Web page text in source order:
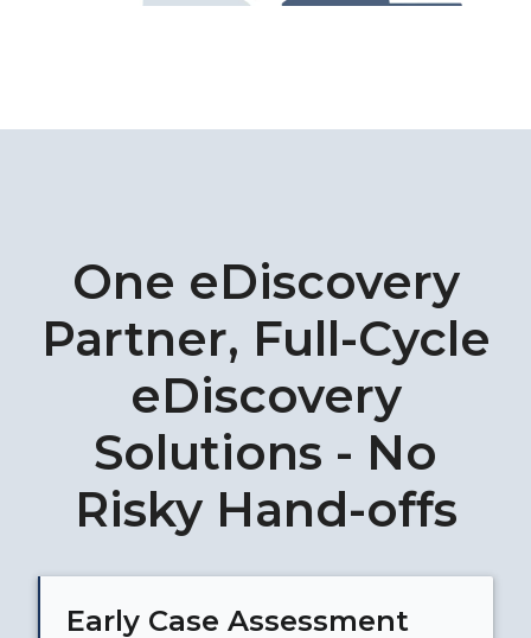
One eDiscovery
Partner, Full-Cycle
eDiscovery
Solutions - No
Risky Hand-offs
Early Case Assessment